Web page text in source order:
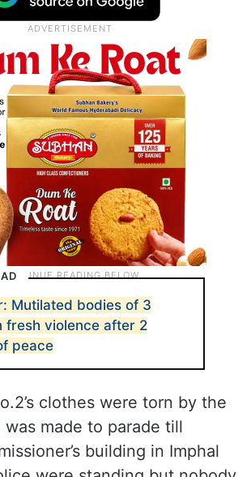
Mutilated bodies of 3
fresh violence after 2
peace
clothes were torn by the
was made to parade till
building in Imphal